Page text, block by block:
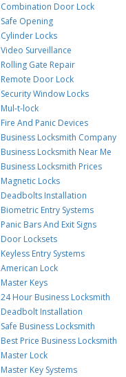
Combination Door Lock
Safe Opening
Cylinder Locks
Video Surveillance
Rolling Gate Repair
Remote Door Lock
Security Window Locks
Mul-t-lock
Fire And Panic Devices
Business Locksmith Company
Business Locksmith Near Me
Business Locksmith Prices
Magnetic Locks
Deadbolts Installation
Biometric Entry Systems
Panic Bars And Exit Signs
Door Locksets
Keyless Entry Systems
American Lock
Master Keys
24 Hour Business Locksmith
Deadbolt Installation
Safe Business Locksmith
Best Price Business Locksmith
Master Lock
Master Key Systems